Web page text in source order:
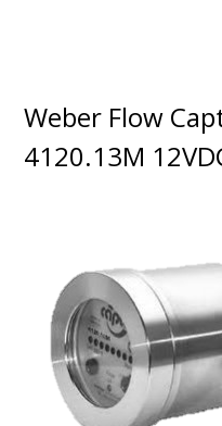
Weber Flow
4120.13M